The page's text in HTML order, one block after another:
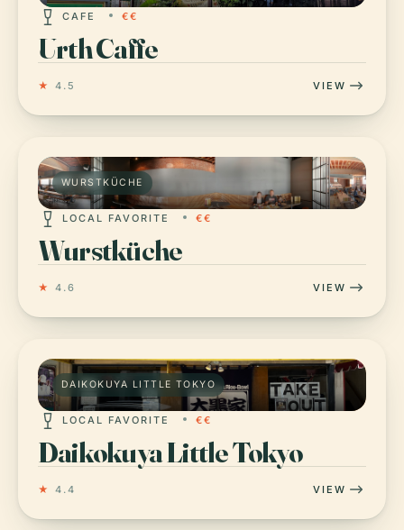
CAFE €€
Urth Caffe
★ 4.5 VIEW
WURSTKÜCHE
LOCAL FAVORITE €€
Wurstküche
★ 4.6 VIEW
DAIKOKUYA LITTLE TOKYO
LOCAL FAVORITE €€
Daikokuya Little Tokyo
★ 4.4 VIEW